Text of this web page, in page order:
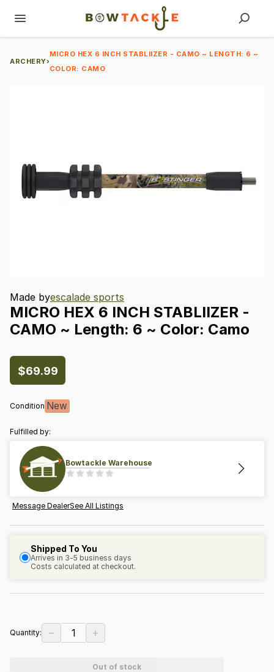
ARCHERY›
MICRO HEX 6 INCH STABLIIZER - CAMO ~ LENGTH: 6 ~
COLOR: CAMO
Made byescalade sports
MICRO HEX 6 INCH STABLIIZER -
CAMO ~ Length: 6 ~ Color: Camo
$69.99
Condition New
Fulfilled by:
Bowtackle Warehouse
Message DealerSee All Listings
Shipped To You
Arrives in 3-5 business days
Costs calculated at checkout.
Quantity: − 1 +
Out of stock